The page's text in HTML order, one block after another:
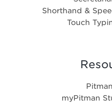
Shorthand &
Touch
myPitman